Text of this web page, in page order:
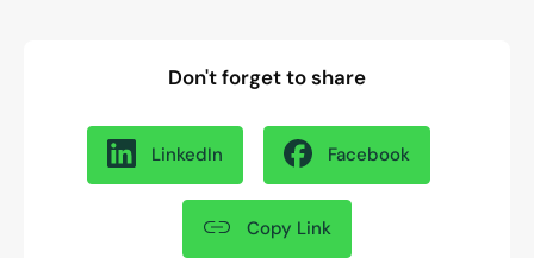
Don't forget to share
LinkedIn Facebook
Copy Link